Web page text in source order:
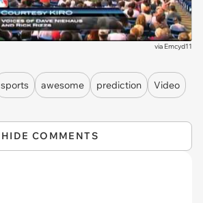
via Emcyd11
sports awesome prediction
Video
HIDE COMMENTS